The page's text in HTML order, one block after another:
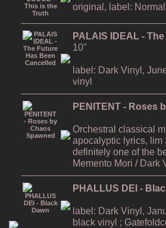
original, label:
PALAIS IDEAL -
10"
label: Dark Vinyl,
vinyl
PENITENT - Roses
Orchestral classical
apocalyptic lyrics, lim
definitely one of the
Memento Mori / Dark
PHALLUS DEI -
label: Dark Vinyl,
black vinyl ;